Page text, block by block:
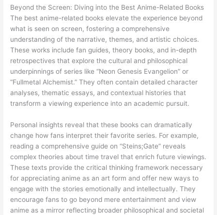
Beyond the Screen: Diving into the Best Anime-Related Books
The best anime-related books elevate the experience beyond
what is seen on screen, fostering a comprehensive
understanding of the narrative, themes, and artistic choices.
These works include fan guides, theory books, and in-depth
retrospectives that explore the cultural and philosophical
underpinnings of series like “Neon Genesis Evangelion” or
“Fullmetal Alchemist.” They often contain detailed character
analyses, thematic essays, and contextual histories that
transform a viewing experience into an academic pursuit.
Personal insights reveal that these books can dramatically
change how fans interpret their favorite series. For example,
reading a comprehensive guide on “Steins;Gate” reveals
complex theories about time travel that enrich future viewings.
These texts provide the critical thinking framework necessary
for appreciating anime as an art form and offer new ways to
engage with the stories emotionally and intellectually. They
encourage fans to go beyond mere entertainment and view
anime as a mirror reflecting broader philosophical and societal